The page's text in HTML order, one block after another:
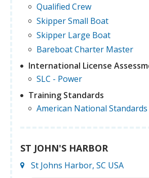
Qualified Crew
Skipper Small Boat
Skipper Large Boat
Bareboat Charter Master
International License
SLC - Power
Training Standards
American National Standards
ST JOHN'S HARBOR
St Johns Harbor, SC USA